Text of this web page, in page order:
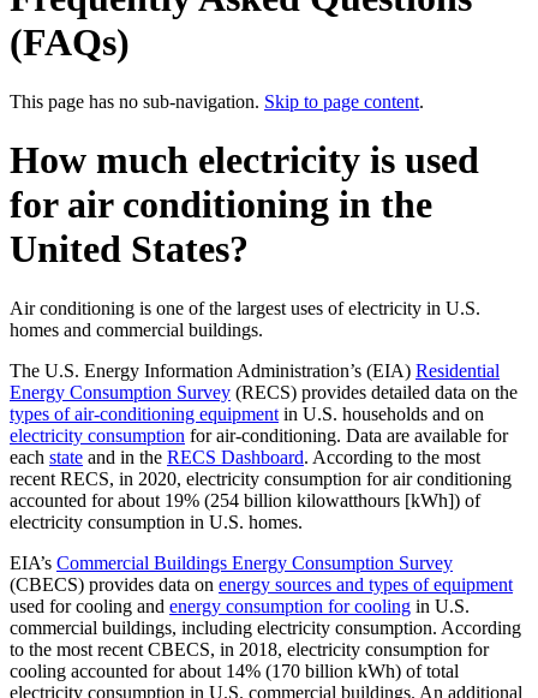
(FAQs)
This page has no sub-navigation. Skip to page content.
How much electricity is used
for air conditioning in the
United States?
Air conditioning is one of the largest uses of electricity in U.S.
homes and commercial buildings.
The U.S. Energy Information Administration’s (EIA) Residential
Energy Consumption Survey (RECS) provides detailed data on the
types of air-conditioning equipment in U.S. households and on
electricity consumption for air-conditioning. Data are available for
each state and in the RECS Dashboard. According to the most
recent RECS, in 2020, electricity consumption for air conditioning
accounted for about 19% (254 billion kilowatthours [kWh]) of
electricity consumption in U.S. homes.
EIA’s Commercial Buildings Energy Consumption Survey
(CBECS) provides data on energy sources and types of equipment
used for cooling and energy consumption for cooling in U.S.
commercial buildings, including electricity consumption. According
to the most recent CBECS, in 2018, electricity consumption for
cooling accounted for about 14% (170 billion kWh) of total
electricity consumption in U.S. commercial buildings. An additional